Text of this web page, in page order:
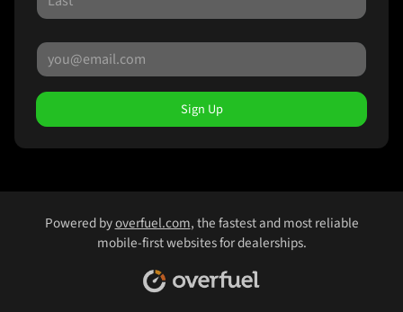
Sign Up
Powered byoverfuel.com, the fastest and most reliable
mobile-first websites for dealerships.